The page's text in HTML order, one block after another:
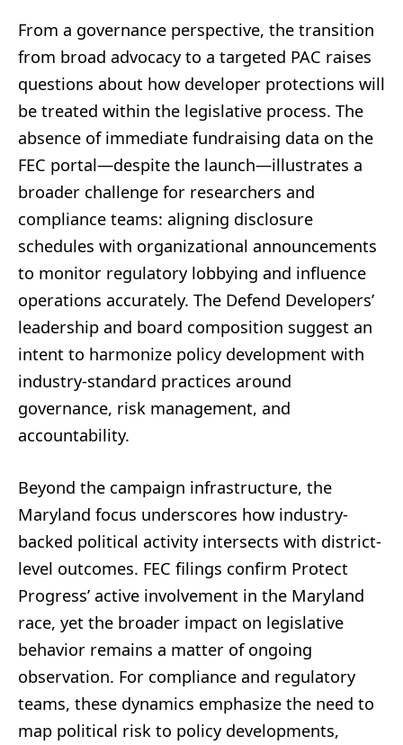
From a governance perspective, the transition
from broad advocacy to a targeted PAC raises
questions about how developer protections will
be treated within the legislative process. The
absence of immediate fundraising data on the
FEC portal—despite the launch—illustrates a
broader challenge for researchers and
compliance teams: aligning disclosure
schedules with organizational announcements
to monitor regulatory lobbying and influence
operations accurately. The Defend Developers’
leadership and board composition suggest an
intent to harmonize policy development with
industry-standard practices around
governance, risk management, and
accountability.
Beyond the campaign infrastructure, the
Maryland focus underscores how industry-
backed political activity intersects with district-
level outcomes. FEC filings confirm Protect
Progress’ active involvement in the Maryland
race, yet the broader impact on legislative
behavior remains a matter of ongoing
observation. For compliance and regulatory
teams, these dynamics emphasize the need to
map political risk to policy developments,